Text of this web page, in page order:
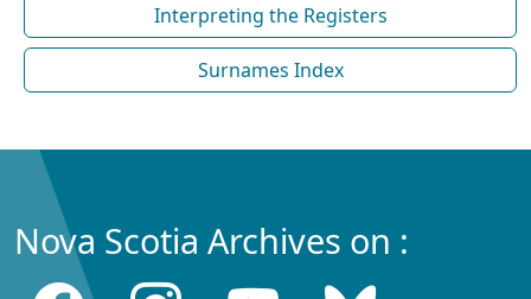
Interpreting the Registers
Surnames Index
Nova Scotia Archives on :